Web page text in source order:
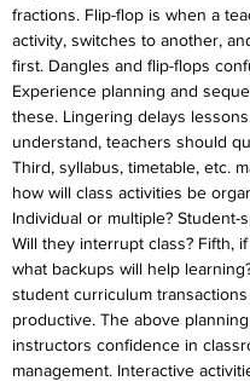
fractions. Flip-flop is when a
activity, switches to another,
first. Dangles and flip-flops
Experience planning and
these. Lingering delays
understand, teachers should
Third, syllabus, timetable, etc.
how will class activities be
Individual or multiple? Student-
Will they interrupt class? Fifth,
what backups will help
student curriculum
productive. The above
instructors confidence in
management. Interactive